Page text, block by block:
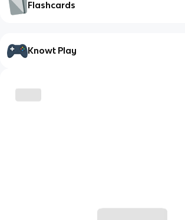
Flashcards
Knowt Play